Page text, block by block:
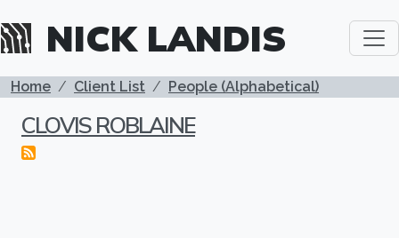
NICK LANDIS
BREADCRUMB
Home Client List People (Alphabetical)
CLOVIS ROBLAINE